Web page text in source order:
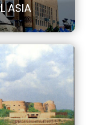
ASIA